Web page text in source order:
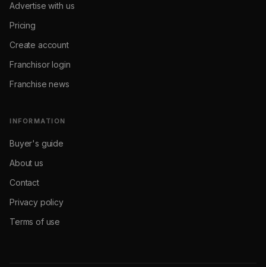
Advertise with us
Pricing
Create account
Franchisor login
Franchise news
INFORMATION
Buyer's guide
About us
Contact
Privacy policy
Terms of use